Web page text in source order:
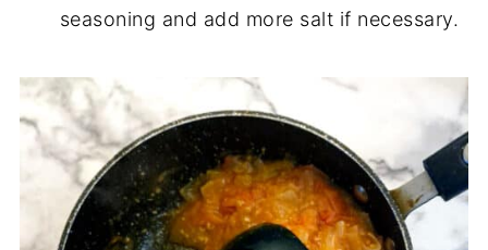
seasoning and add more salt if necessary.